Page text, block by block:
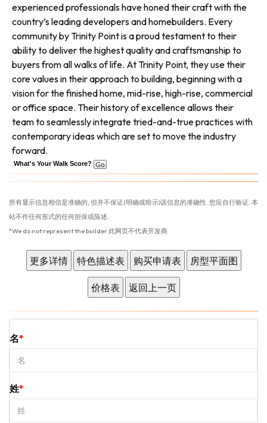
experienced professionals have honed their craft with the
country’s leading developers and homebuilders. Every
community by Trinity Point is a proud testament to their
ability to deliver the highest quality and craftsmanship to
buyers from all walks of life. At Trinity Point, they use their
core values in their approach to building, beginning with a
vision for the finished home, mid-rise, high-rise, commercial
or office space. Their history of excellence allows their
team to seamlessly integrate tried-and-true practices with
contemporary ideas which are set to move the industry
forward.
What's Your Walk Score?
所有显示信息相信是准确的, 但并不保证(明确或暗示)该信息的准确性. 您应自行验证. 本
站不作任何形式的任何担保或陈述.
*We do not represent the builder 此网页不代表开发商
名
姓